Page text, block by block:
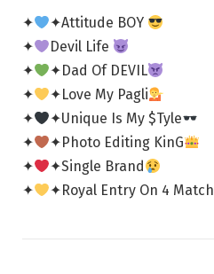
✦
✦Attitude BOY
✦
Devil Life
✦
✦Dad Of DEVIL
✦
✦Love My Pagli
✦
✦Unique Is My $Tyle
✦
✦Photo Editing KinG
✦
✦Single Brand
✦
✦Royal Entry On 4 Match